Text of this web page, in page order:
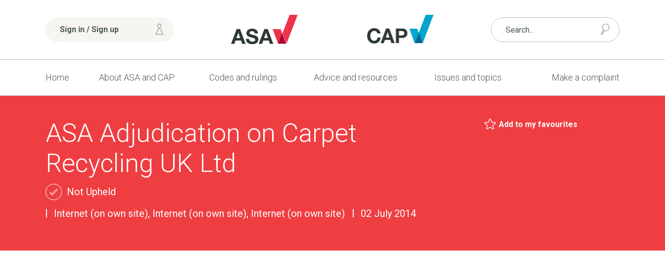
Sign in / Sign up
Home About ASA and CAP Codes and rulings Advice and resources Issues and topics Make a complaint
ASA Adjudication on Carpet
Recycling UK Ltd
Not Upheld
Internet (on own site), Internet (on own site), Internet (on own site)
02 July 2014
Add to my favourites